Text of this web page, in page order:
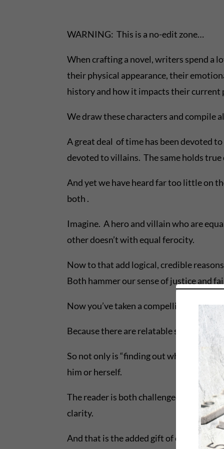
WARNING: This is a no-edit zone…
When crafting a novel, writers spend a
their physical appearance, their
history and how it impacts their current
We draw these characters and compile
A great deal of time has been devoted
devoted to villains. The same holds true
And yet we have heard far too little on
both .
Imagine. A hero and villain who are
other doesn’t with equal ferocity.
Now to that add logical, credible
Both hammer our sense of justice and
Now you’ve taken a compelling story
Because there are relatable segments
So not only is “finding out what
him or herself.
The reader is both challenged and
clarity.
And that is the added gift of crafting